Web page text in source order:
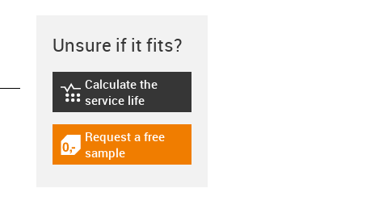
Unsure if it fits?
igus-icon-lebensdauerrechner
Calculate the
service life
igus-icon-gratismuster
Request a free
sample